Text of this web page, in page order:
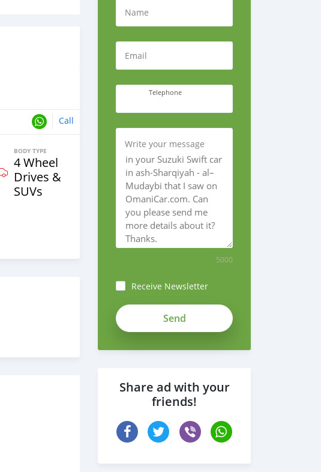
Call
BODY TYPE
4 Wheel
Drives &
SUVs
Name
Email
Telephone
Write your message
5000
Receive Newsletter
Share ad with your
friends!